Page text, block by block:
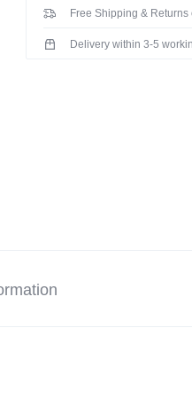
Free Shipping & Returns
Delivery within 3-5